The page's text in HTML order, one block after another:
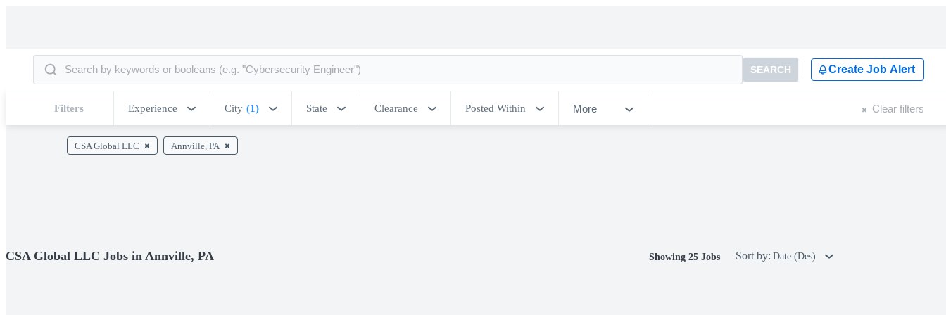
SEARCH Create Job Alert
Filters Experience City (1) State Clearance Posted Within More Clear filters
CSA Global LLC Annville, PA
CSA Global LLC Jobs in Annville, PA Showing 25 Jobs Sort by: Date (Des)